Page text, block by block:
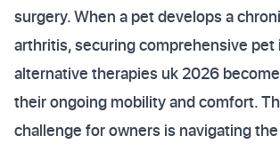
surgery. When a pet develops a
arthritis, securing comprehensive pet
alternative therapies uk 2026
their ongoing mobility and comfort.
challenge for owners is navigating